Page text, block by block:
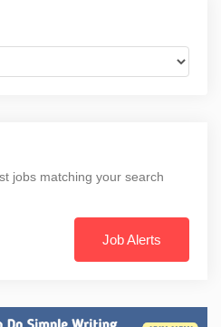
jobs matching your search
Job Alerts